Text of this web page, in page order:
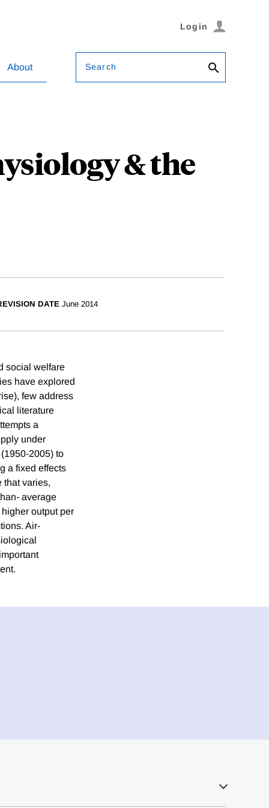
Login
About Search
& the
DATE June 2014
social welfare
have explored
few address
literature
a
under
2005) to
a fixed effects
that varies,
average
output per
Air-